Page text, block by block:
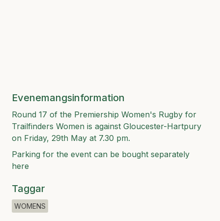
Evenemangsinformation
Round 17 of the Premiership Women's Rugby for
Trailfinders Women is against Gloucester-Hartpury
on Friday, 29th May at 7.30 pm.
Parking for the event can be bought separately
here
Taggar
WOMENS